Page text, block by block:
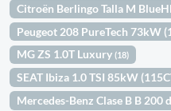
Citroën Berlingo Talla M
Peugeot 208 PureTech 73kW
MG ZS 1.0T Luxury(18)
SEAT Ibiza 1.0 TSI 85kW
Mercedes-Benz Clase B B 200